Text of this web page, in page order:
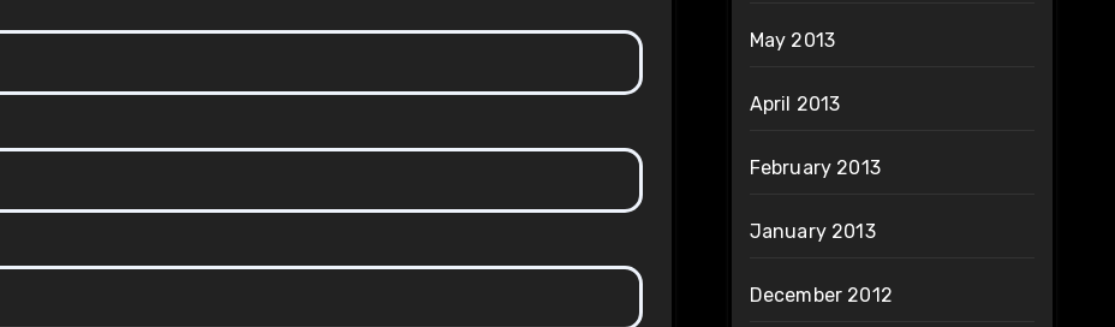
May 2013
April 2013
February 2013
January 2013
December 2012